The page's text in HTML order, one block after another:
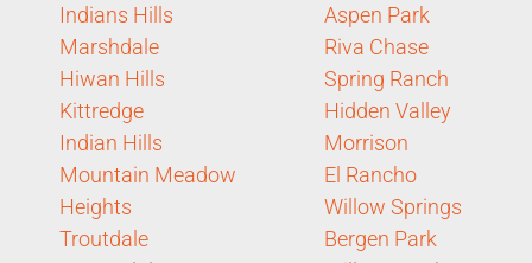
Indians Hills
Marshdale
Hiwan Hills
Kittredge
Indian Hills
Mountain Meadow
Heights
Troutdale
Aspen Park
Riva Chase
Spring Ranch
Hidden Valley
Morrison
El Rancho
Willow Springs
Bergen Park